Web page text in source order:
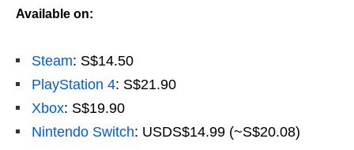
Available on:
Steam: S$14.50
PlayStation 4: S$21.90
Xbox: S$19.90
Nintendo Switch: USDS$14.99 (~S$20.08)